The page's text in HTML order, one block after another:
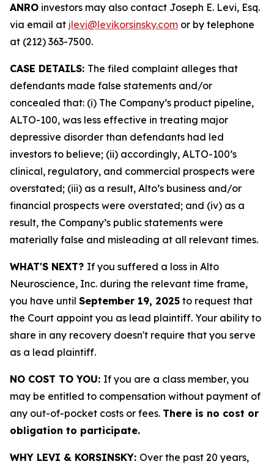
ANRO investors may also contact Joseph E. Levi, Esq.
via email at jlevi@levikorsinsky.com or by telephone
at (212) 363-7500.
CASE DETAILS: The filed complaint alleges that
defendants made false statements and/or
concealed that: (i) The Company’s product pipeline,
ALTO-100, was less effective in treating major
depressive disorder than defendants had led
investors to believe; (ii) accordingly, ALTO-100’s
clinical, regulatory, and commercial prospects were
overstated; (iii) as a result, Alto’s business and/or
financial prospects were overstated; and (iv) as a
result, the Company’s public statements were
materially false and misleading at all relevant times.
WHAT'S NEXT? If you suffered a loss in Alto
Neuroscience, Inc. during the relevant time frame,
you have until September 19, 2025 to request that
the Court appoint you as lead plaintiff. Your ability to
share in any recovery doesn't require that you serve
as a lead plaintiff.
NO COST TO YOU: If you are a class member, you
may be entitled to compensation without payment of
any out-of-pocket costs or fees. There is no cost or
obligation to participate.
WHY LEVI & KORSINSKY: Over the past 20 years,